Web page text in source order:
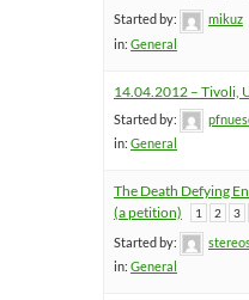
Started by:
mikuz
in: General
14.04.2012 – Tivoli,
Started by:
in: General
The Death Defying
(a petition)
1 2 3
Started by:
in: General